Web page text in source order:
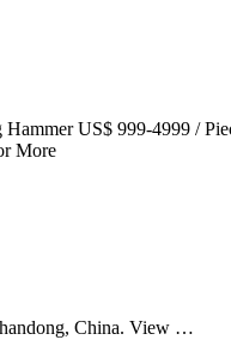
US$ 999-4999 /
More
China. View …